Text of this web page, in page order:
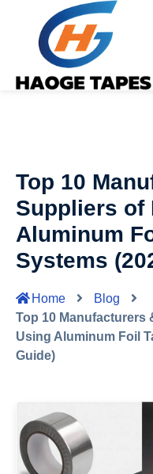
Top 10
Suppliers of
Aluminum
Systems
Home
Blog
Top 10 Manufacturers
Using Aluminum Foil
Guide)